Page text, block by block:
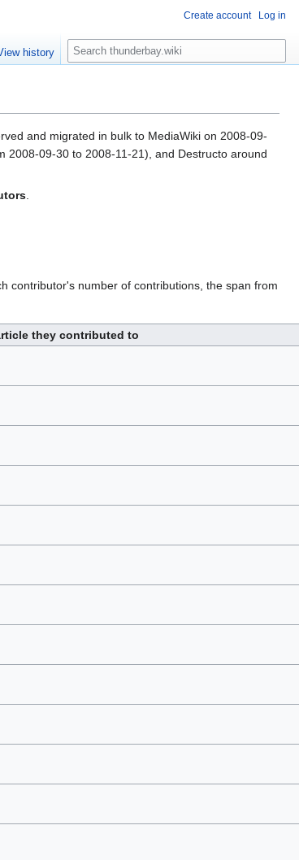
and migrated in bulk to MediaWiki on 2008-09-
2008-09-30 to 2008-11-21), and Destructo around
.
contributor's number of contributions, the span from
they contributed to
Create account Log in
history
S
e
c
h